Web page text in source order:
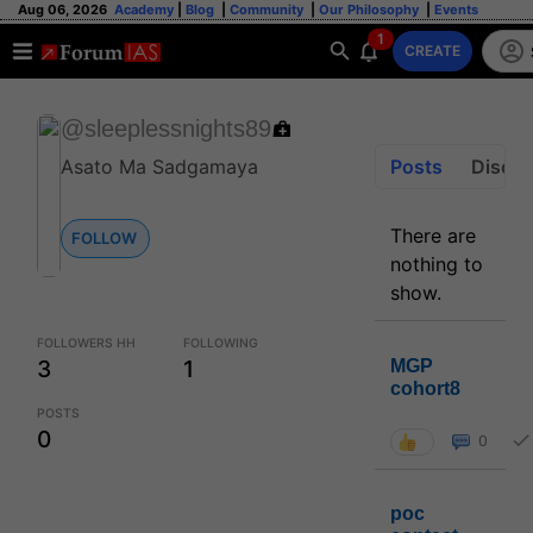
Aug 06, 2026 Academy Blog Community Our Philosophy Events
1
CREATE
@sleeplessnights89
Asato Ma Sadgamaya
FOLLOW
FOLLOWERS HH
3
FOLLOWING
1
POSTS
0
Posts
There are
nothing to
show.
MGP
cohort8
0
poc